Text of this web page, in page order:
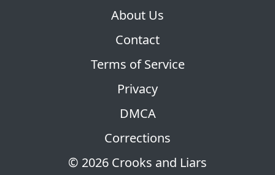
© 2026 Crooks and Liars
About Us
Contact
Terms of Service
Privacy
DMCA
Corrections